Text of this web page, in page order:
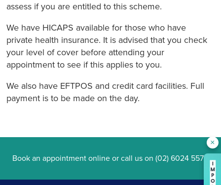
assess if you are entitled to this scheme.
We have HICAPS available for those who have
private health insurance. It is advised that you check
your level of cover before attending your
appointment to see if this applies to you.
We also have EFTPOS and credit card facilities. Full
payment is to be made on the day.
Book an appointment online or call us on (02) 6024 5577
×